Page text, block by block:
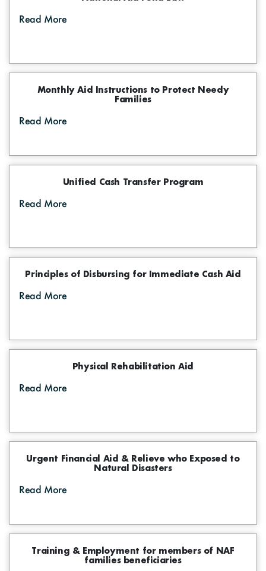
The Funds Initiatives
Photo Gallery
Events
Tenders
Read More
Monthly Aid Instructions to Protect Needy
Families
Read More
Unified Cash Transfer Program
Read More
Principles of Disbursing for Immediate Cash Aid
Read More
Physical Rehabilitation Aid
Read More
Urgent Financial Aid & Relieve who Exposed to
Natural Disasters
Read More
Training & Employment for members of NAF
families beneficiaries